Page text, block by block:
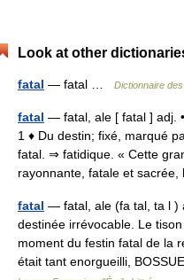
Look at other
fatal — fatal … Dictionnaire
fatal — fatal, ale [ fatal ] adj.
1 ♦ Du destin; fixé, marqué
fatal. ⇒ fatidique. « Cette
rayonnante, fatale et
fatal — fatal, ale (fa tal, ta l )
destinée irrévocable. Le
moment du festin fatal de la
était tant enorgueilli,